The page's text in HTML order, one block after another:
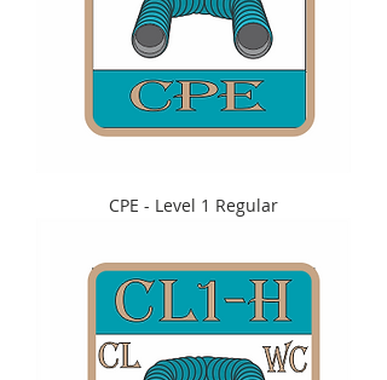
CPE - Level 1 Regular